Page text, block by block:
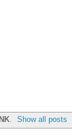
. Show all posts